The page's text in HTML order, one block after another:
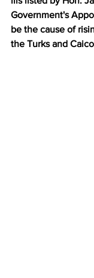
Government's
be the cause of
the Turks and